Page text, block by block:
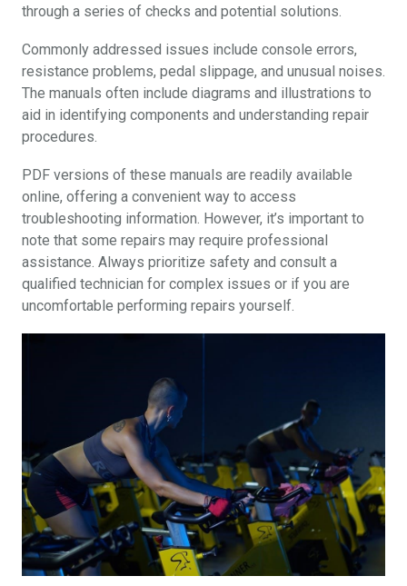
through a series of checks and potential solutions.
Commonly addressed issues include console errors,
resistance problems, pedal slippage, and unusual noises.
The manuals often include diagrams and illustrations to
aid in identifying components and understanding repair
procedures.
PDF versions of these manuals are readily available
online, offering a convenient way to access
troubleshooting information. However, it’s important to
note that some repairs may require professional
assistance. Always prioritize safety and consult a
qualified technician for complex issues or if you are
uncomfortable performing repairs yourself.